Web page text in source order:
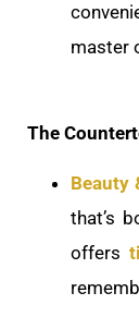
master
The
Beauty
that’s
offers